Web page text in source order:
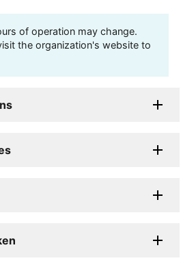
of operation may change.
the organization's website to